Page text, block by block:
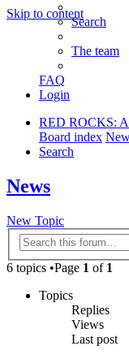
Skip to content
Search
The team
FAQ
Login
RED ROCKS:
Board index
Search
News
New Topic
6 topics •Page 1 of 1
Topics
Replies
Views
Last post